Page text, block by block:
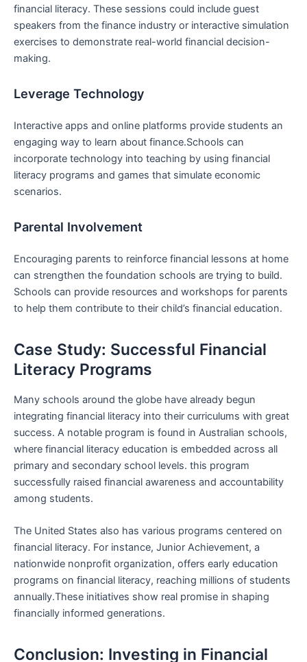
‌financial literacy. ​These ⁣sessions could include⁢ guest‍
speakers from the finance industry⁤ or interactive simulation
exercises to demonstrate real-world financial decision-
making.
Leverage Technology
Interactive⁢ apps and online platforms provide students an
engaging way to learn about finance.Schools can‍
incorporate technology into⁣ teaching by using‍ financial
‌literacy ⁢programs and‍ games that simulate economic
scenarios.
Parental Involvement
Encouraging parents‌ to reinforce financial lessons at home
can strengthen the foundation schools are trying to build.
Schools can provide resources and workshops for parents⁢
to help them contribute to their child’s financial education.
Case ‌Study: Successful Financial
‌Literacy Programs
Many ‌schools around the globe have already begun
integrating financial literacy into their ‍curriculums with great
success. ⁣A notable program ⁣is found in ‍Australian‍ schools,
where financial literacy education is embedded across all
‌primary⁣ and secondary school levels. this program
successfully raised financial awareness and accountability
among students.
The ⁢United States also has various programs centered on
financial literacy. For instance, Junior ‍Achievement, a
nationwide nonprofit organization,⁢ offers early⁤ education
programs on financial literacy, reaching‌ millions of students‌
annually.These initiatives ‍show real promise in shaping
financially informed generations.
Conclusion: Investing​ in⁣ Financial